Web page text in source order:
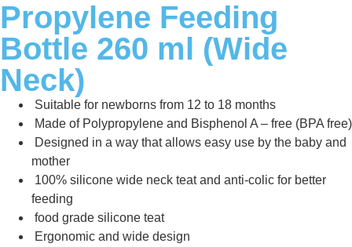
Propylene Feeding
Bottle 260 ml (Wide
Neck)
Suitable for newborns from 12 to 18 months
Made of Polypropylene and Bisphenol A – free (BPA free)
Designed in a way that allows easy use by the baby and
mother
100% silicone wide neck teat and anti-colic for better
feeding
food grade silicone teat
Ergonomic and wide design